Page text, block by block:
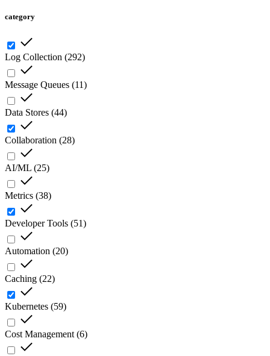
category
Log Collection (292)
Message Queues (11)
Data Stores (44)
Collaboration (28)
AI/ML (25)
Metrics (38)
Developer Tools (51)
Automation (20)
Caching (22)
Kubernetes (59)
Cost Management (6)